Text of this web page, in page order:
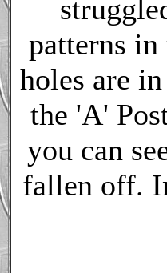
patterns
holes are
the 'A'
you can
fallen off.